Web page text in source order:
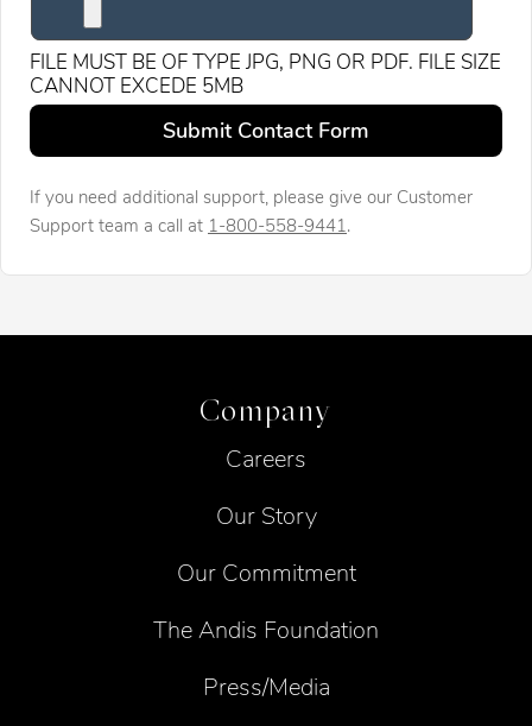
FILE MUST BE OF TYPE JPG, PNG OR PDF. FILE SIZE
CANNOT EXCEDE 5MB
Leave this field blank
Submit Contact Form
If you need additional support, please give our Customer
Support team a call at 1-800-558-9441.
Company
Careers
Our Story
Our Commitment
The Andis Foundation
Press/Media